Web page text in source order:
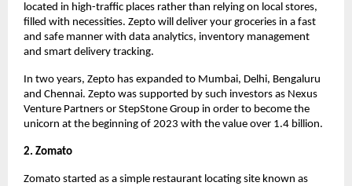
located in high-traffic places rather than relying on local stores,
filled with necessities. Zepto will deliver your groceries in a fast
and safe manner with data analytics, inventory management
and smart delivery tracking.
In two years, Zepto has expanded to Mumbai, Delhi, Bengaluru
and Chennai. Zepto was supported by such investors as Nexus
Venture Partners or StepStone Group in order to become the
unicorn at the beginning of 2023 with the value over 1.4 billion.
2. Zomato
Zomato started as a simple restaurant locating site known as